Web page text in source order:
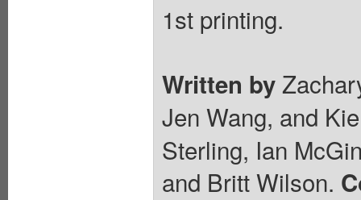
1st printing.
Written by
Jen Wang, and
Sterling, Ian
and Britt Wilson.